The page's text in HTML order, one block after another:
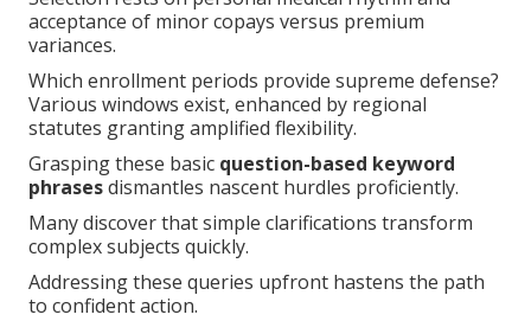
acceptance of minor copays versus premium
variances.
Which enrollment periods provide supreme defense?
Various windows exist, enhanced by regional
statutes granting amplified flexibility.
Grasping these basic question-based keyword
phrasesdismantles nascent hurdles proficiently.
Many discover that simple clarifications transform
complex subjects quickly.
Addressing these queries upfront hastens the path
to confident action.